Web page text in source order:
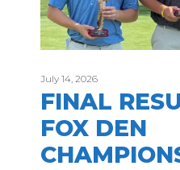
July 14, 2026
FINAL
FOX DEN